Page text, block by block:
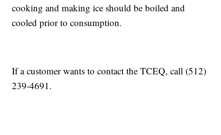
cooking and making ice should be boiled and
cooled prior to consumption.
If a customer wants to contact the TCEQ, call (512)
239-4691.